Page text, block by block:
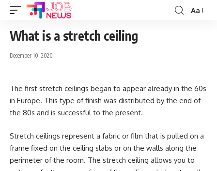
Font
Aa
What is a stretch ceiling
December 10, 2020
The first stretch ceilings began to appear already in the 60s
in Europe. This type of finish was distributed by the end of
the 80s and is successful to the present.
Stretch ceilings represent a fabric or film that is pulled on a
frame fixed on the ceiling slabs or on the walls along the
perimeter of the room. The stretch ceiling allows you to